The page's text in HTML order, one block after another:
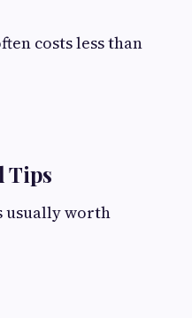
costs less than
Tips
usually worth